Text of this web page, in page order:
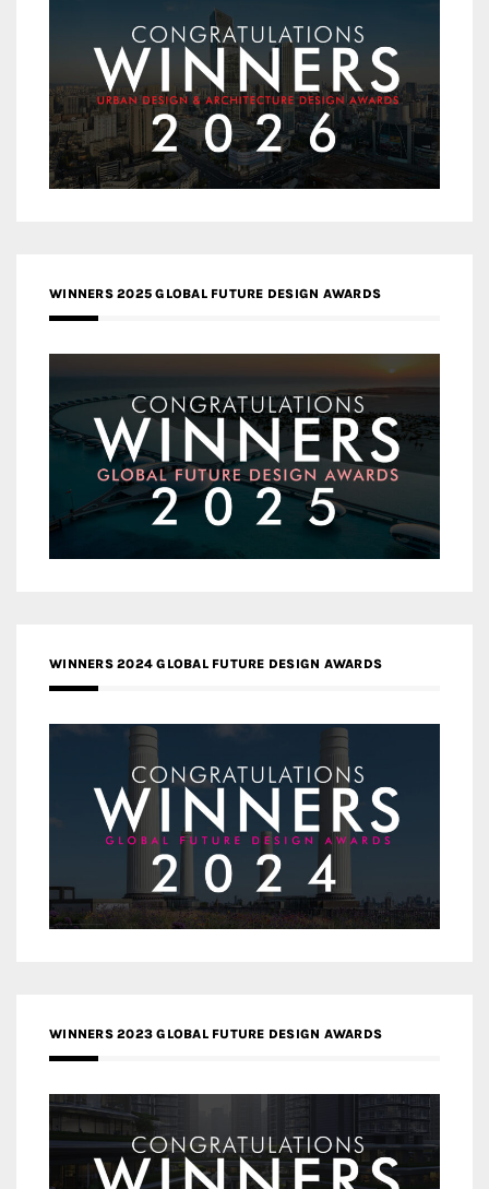
WINNERS 2025 GLOBAL FUTURE DESIGN AWARDS
WINNERS 2024 GLOBAL FUTURE DESIGN AWARDS
WINNERS 2023 GLOBAL FUTURE DESIGN AWARDS